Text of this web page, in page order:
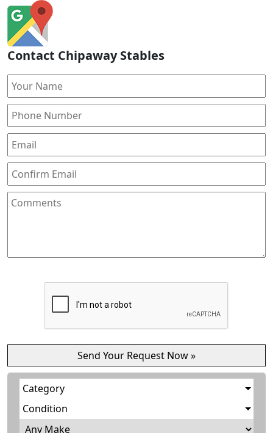
Contact Chipaway Stables
Category
Condition